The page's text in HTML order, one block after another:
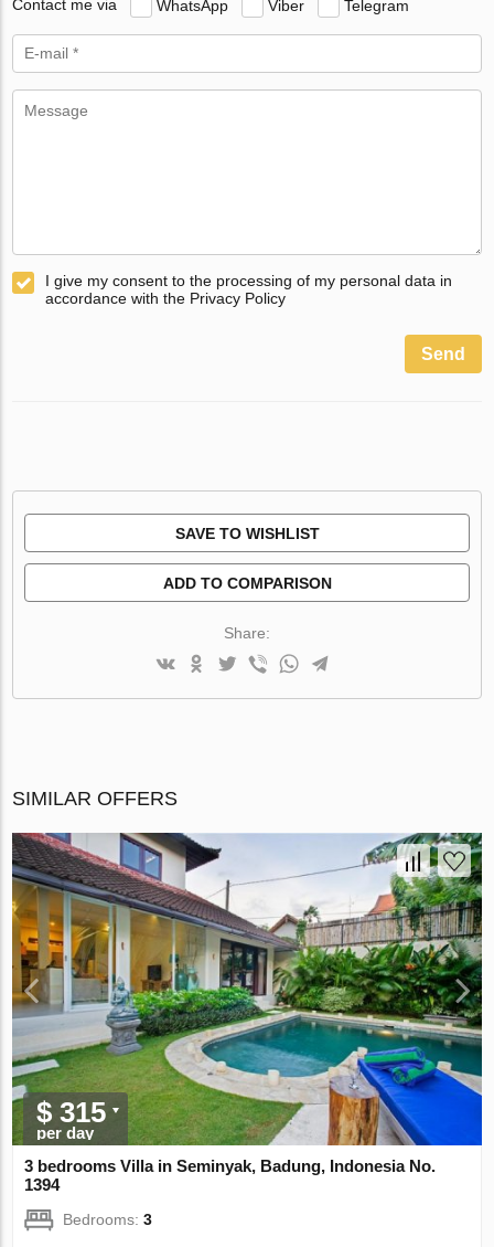
Contact me via WhatsApp Viber Telegram
I give my consent to the processing of my personal data in
accordance with the Privacy Policy
Send
SAVE TO WISHLIST
ADD TO COMPARISON
Share:
SIMILAR OFFERS
$ 315
per day
3 bedrooms Villa in Seminyak, Badung, Indonesia No.
1394
Bedrooms:3